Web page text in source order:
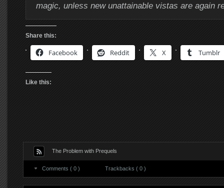
magic, unless new unattainable vistas are again
Share this:
Facebook Reddit X Tumblr
Like this:
The Problem with Prequels
Comments ( 0 ) Trackbacks ( 0 )